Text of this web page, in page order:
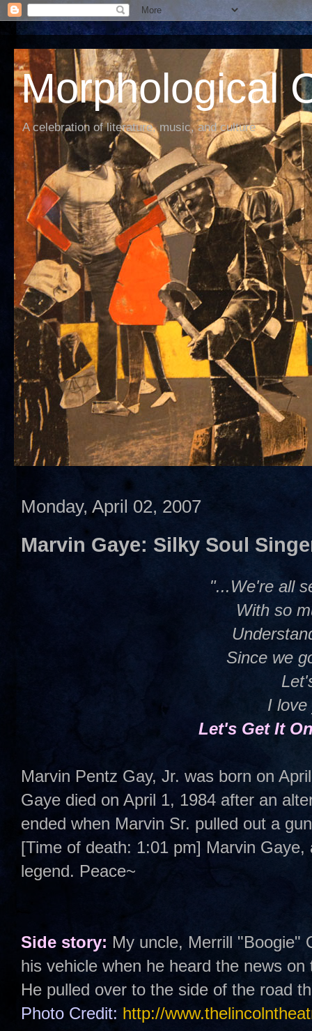
Morphological
A celebration of literature, music, and culture
Monday, April 02, 2007
Marvin Gaye: Silky Soul
"...We're all
With so
Since we
I
Let's Get It
Marvin Pentz Gay, Jr. was born on
Gaye died on April 1, 1984 after an
ended when Marvin Sr. pulled out a
[Time of death: 1:01 pm] Marvin
legend. Peace~
Side story: My uncle, Merrill "Boogie"
his vehicle when he heard the news
He pulled over to the side of the road
Photo Credit: http://